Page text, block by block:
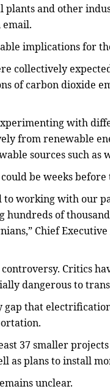
plants and other
email.
implications for
collectively
of carbon dioxide
with
from renewable
sources such as
be weeks
to working with our
hundreds of
Chief
Critics
dangerous to
gap that
37 smaller
as plans to install
unclear.